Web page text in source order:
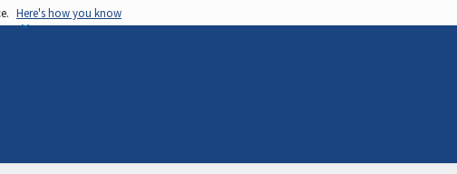
Here's how you know